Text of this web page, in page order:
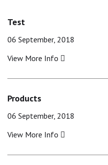
Test
06 September, 2018
View More Info
Products
06 September, 2018
View More Info